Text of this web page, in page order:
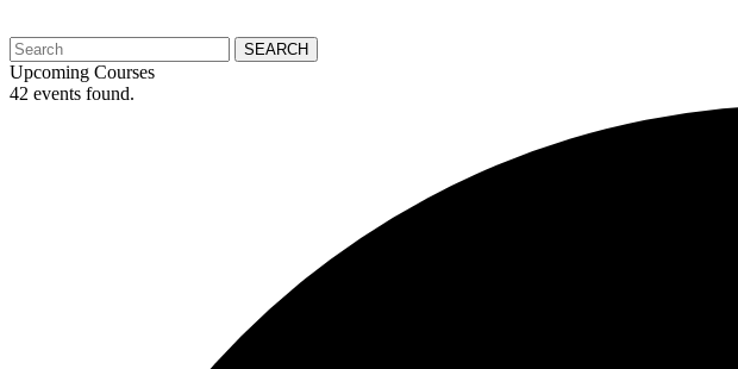
Search
for:
Upcoming Courses
42 events found.